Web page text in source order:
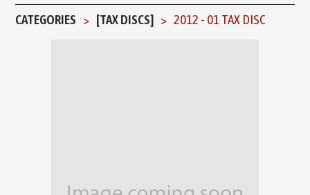
CATEGORIES [TAX DISCS] 2012 - 01 TAX DISC